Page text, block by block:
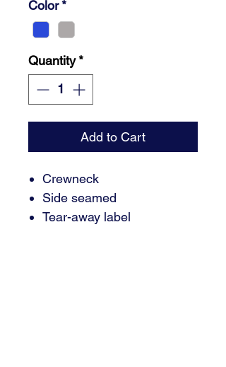
Color*
Quantity*
Add to Cart
Crewneck
Side seamed
Tear-away label